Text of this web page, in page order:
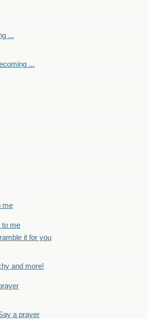
...
...
me
to me
it for you
and more!
a prayer